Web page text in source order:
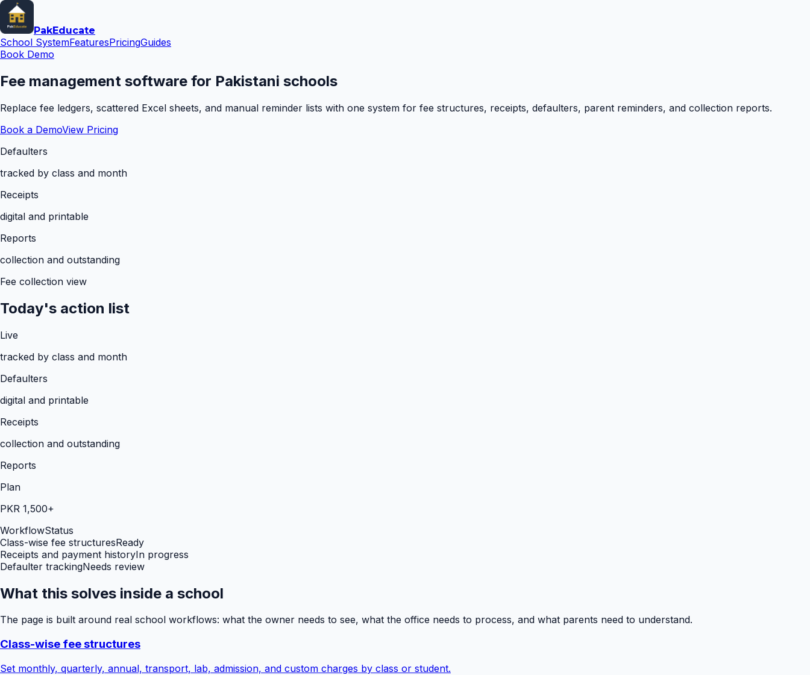
PakEducate
School SystemFeaturesPricingGuides
Book Demo
Fee management software for Pakistani schools
Replace fee ledgers, scattered Excel sheets, and manual reminder lists with one system for fee structures, receipts, defaulters, parent reminders, and collection reports.
Book a DemoView Pricing
Defaulters
tracked by class and month
Receipts
digital and printable
Reports
collection and outstanding
Fee collection view
Today's action list
Live
tracked by class and month
Defaulters
digital and printable
Receipts
collection and outstanding
Reports
Plan
PKR 1,500+
WorkflowStatus
Class-wise fee structuresReady
Receipts and payment historyIn progress
Defaulter trackingNeeds review
What this solves inside a school
The page is built around real school workflows: what the owner needs to see, what the office needs to process, and what parents need to understand.
Class-wise fee structures
Set monthly, quarterly, annual, transport, lab, admission, and custom charges by class or student.